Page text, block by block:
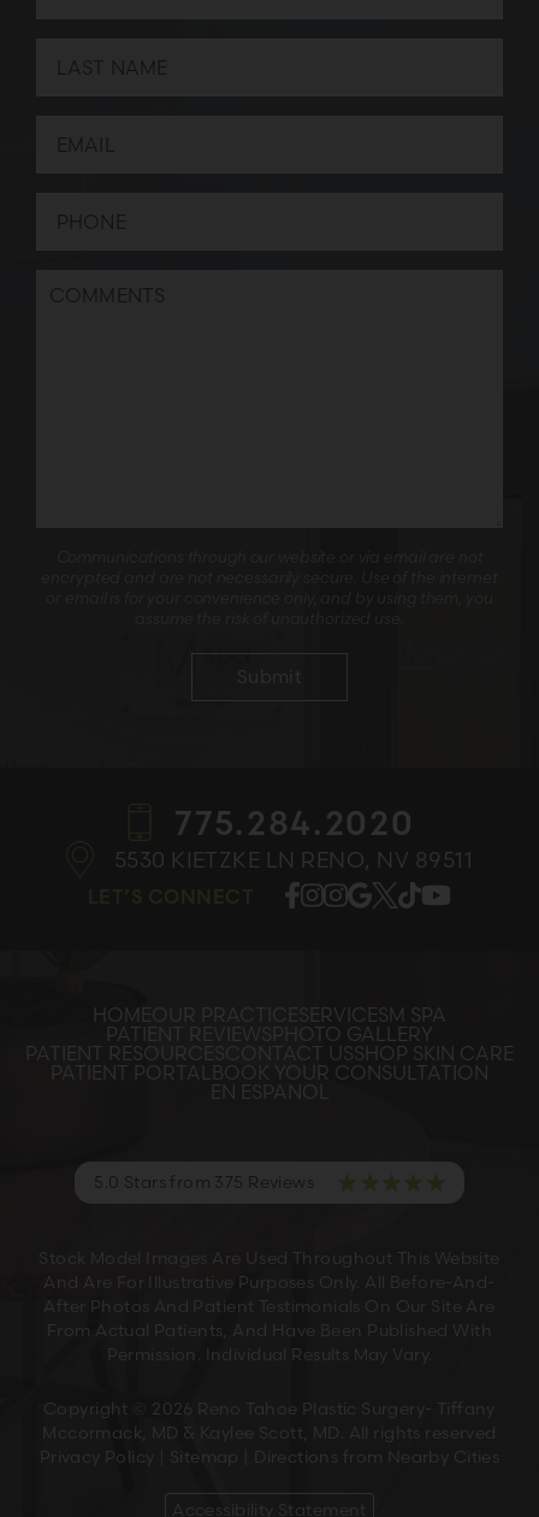
775.284.2020
5530 KIETZKE LN RENO, NV 89511
HOMEOUR PRACTICE SERVICESM SPA
PATIENT REVIEWS PHOTO GALLERY
PATIENT RESOURCESCONTACT USSHOP SKIN CARE
PATIENT PORTALBOOK YOUR CONSULTATION
EN ESPANOL
5.0 Stars from 375 Reviews
Stock Model Images Are Used Throughout This Website
And Are For Illustrative Purposes Only. All Before-And-
After Photos And Patient Testimonials On Our Site Are
From Actual Patients, And Have Been Published With
Permission. Individual Results May Vary.
Copyright © 2026 Reno Tahoe Plastic Surgery- Tiffany
Mccormack, MD & Kaylee Scott, MD. All rights reserved
Privacy Policy
Sitemap Directions from Nearby Cities
Accessibility Statement